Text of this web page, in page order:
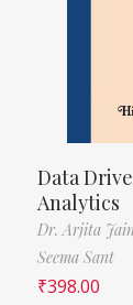
Data
Analytics
Dr. Arjita
Seema Sant
₹398.00